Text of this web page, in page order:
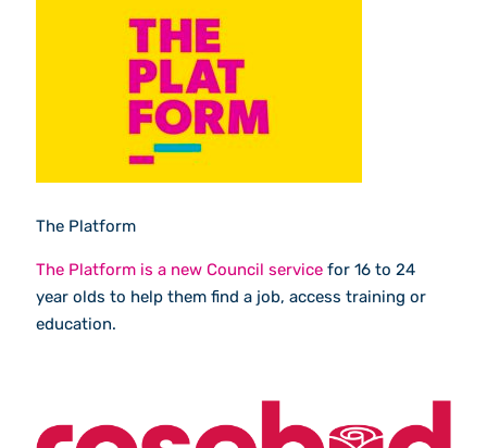
The Platform
The Platform is a new Council service for 16 to 24
year olds to help them find a job, access training or
education.